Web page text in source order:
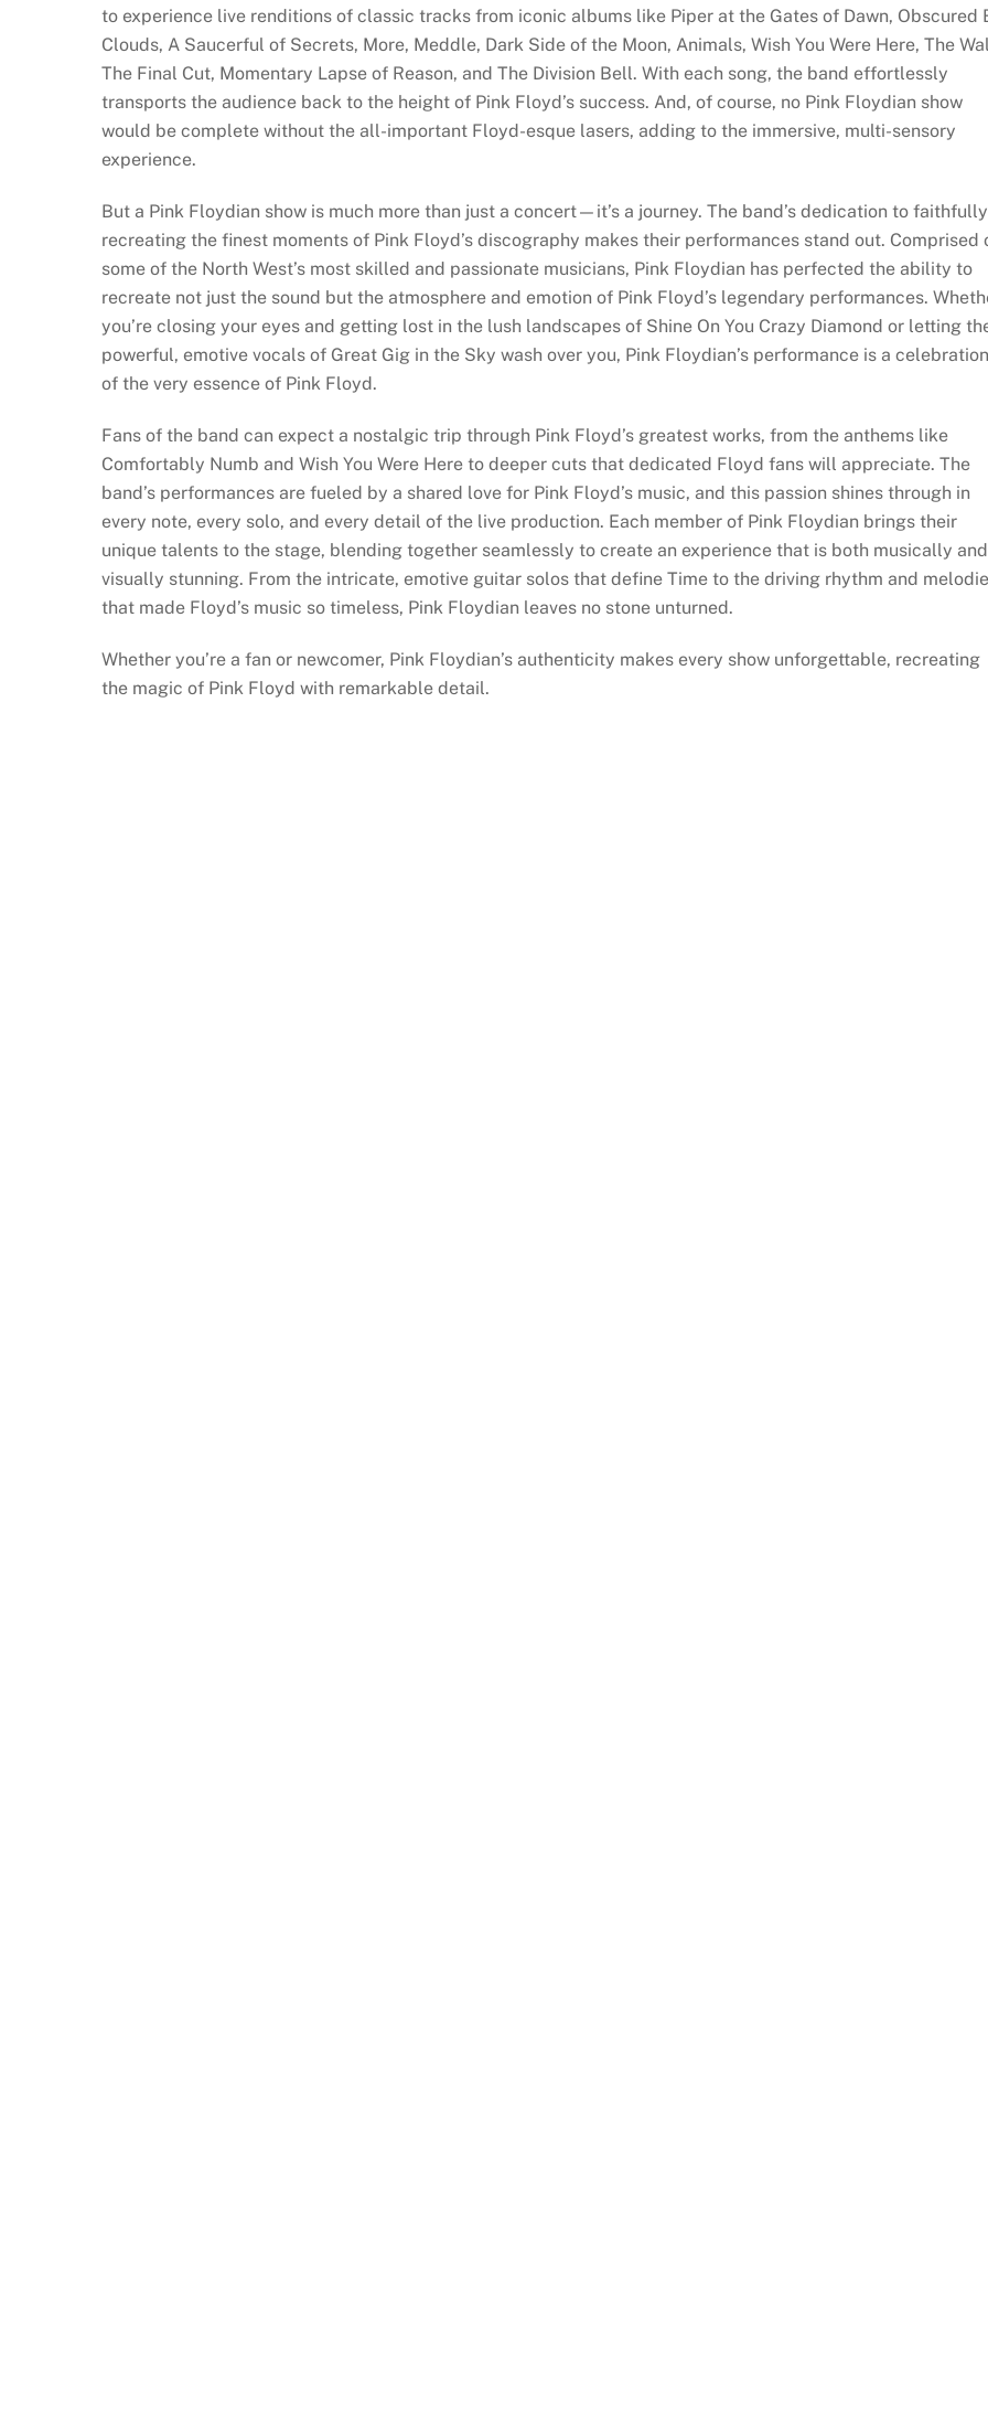
to experience live renditions of classic tracks from iconic albums like Piper at the Gates of Dawn, Obscured
Clouds, A Saucerful of Secrets, More, Meddle, Dark Side of the Moon, Animals, Wish You Were Here, The
The Final Cut, Momentary Lapse of Reason, and The Division Bell. With each song, the band effortlessly
transports the audience back to the height of Pink Floyd’s success. And, of course, no Pink Floydian show
would be complete without the all-important Floyd-esque lasers, adding to the immersive, multi-sensory
experience.
But a Pink Floydian show is much more than just a concert—it’s a journey. The band’s dedication to faithfully
recreating the finest moments of Pink Floyd’s discography makes their performances stand out. Comprised
some of the North West’s most skilled and passionate musicians, Pink Floydian has perfected the ability to
recreate not just the sound but the atmosphere and emotion of Pink Floyd’s legendary performances.
you’re closing your eyes and getting lost in the lush landscapes of Shine On You Crazy Diamond or letting
powerful, emotive vocals of Great Gig in the Sky wash over you, Pink Floydian’s performance is a celebration
of the very essence of Pink Floyd.
Fans of the band can expect a nostalgic trip through Pink Floyd’s greatest works, from the anthems like
Comfortably Numb and Wish You Were Here to deeper cuts that dedicated Floyd fans will appreciate. The
band’s performances are fueled by a shared love for Pink Floyd’s music, and this passion shines through in
every note, every solo, and every detail of the live production. Each member of Pink Floydian brings their
unique talents to the stage, blending together seamlessly to create an experience that is both musically and
visually stunning. From the intricate, emotive guitar solos that define Time to the driving rhythm and
that made Floyd’s music so timeless, Pink Floydian leaves no stone unturned.
Whether you’re a fan or newcomer, Pink Floydian’s authenticity makes every show unforgettable, recreating
the magic of Pink Floyd with remarkable detail.